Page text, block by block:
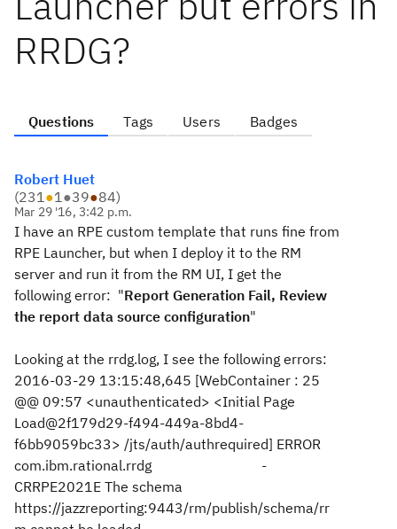
RRDG?
Questions Tags Users Badges
Robert Huet
(231●1●39●84)
Mar 29 '16, 3:42 p.m.
I have an RPE custom template that runs fine from
RPE Launcher, but when I deploy it to the RM
server and run it from the RM UI, I get the
following error: "Report Generation Fail, Review
the report data source configuration"
Looking at the rrdg.log, I see the following errors:
2016-03-29 13:15:48,645 [WebContainer : 25
@@ 09:57 <unauthenticated> <Initial Page
Load@2f179d29-f494-449a-8bd4-
f6bb9059bc33> /jts/auth/authrequired] ERROR
com.ibm.rational.rrdg -
CRRPE2021E The schema
https://jazzreporting:9443/rm/publish/schema/rr